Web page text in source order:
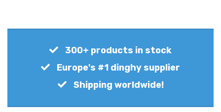
300+ products in stock
Europe's #1 dinghy supplier
Shipping worldwide!